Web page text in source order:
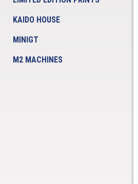
KAIDO HOUSE
MINIGT
M2 MACHINES